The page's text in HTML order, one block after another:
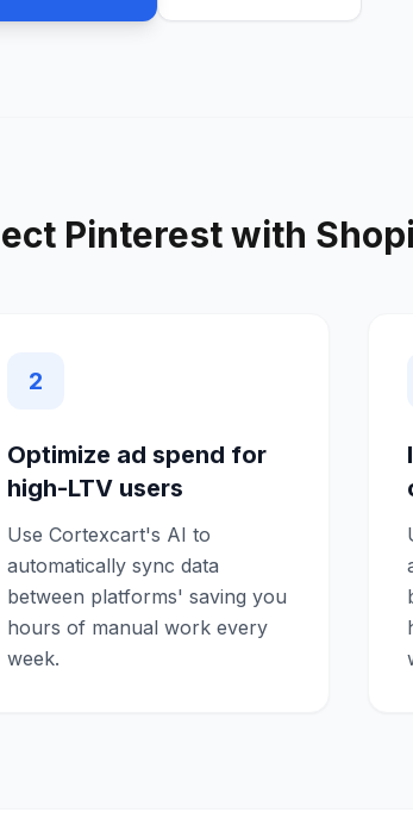
Pinterestwith
2
Optimize ad spend for
high-LTV users
Use Cortexcart's AI to
automatically sync data
between platforms' saving you
hours of manual work every
week.